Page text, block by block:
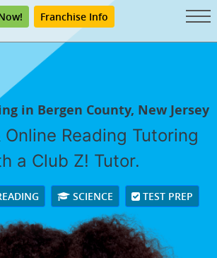
Franchise Info
in Bergen County, New Jersey
Online Reading Tutoring
a Club Z! Tutor.
SCIENCE TEST PREP